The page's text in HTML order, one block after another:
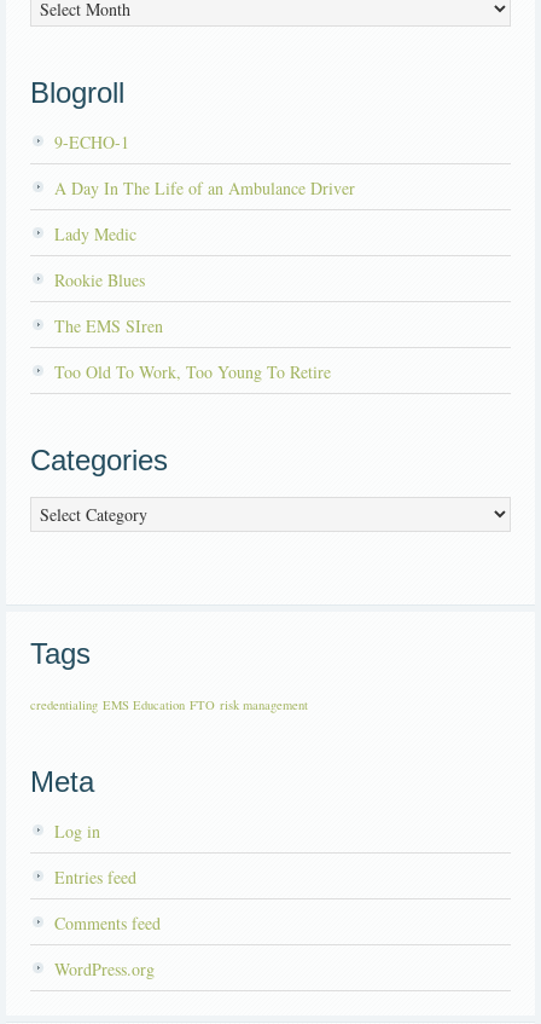
Blogroll
9-ECHO-1
A Day In The Life of an Ambulance Driver
Lady Medic
Rookie Blues
The EMS SIren
Too Old To Work, Too Young To Retire
Categories
Categories
Tags
credentialing EMS Education FTO risk management
Meta
Log in
Entries feed
Comments feed
WordPress.org